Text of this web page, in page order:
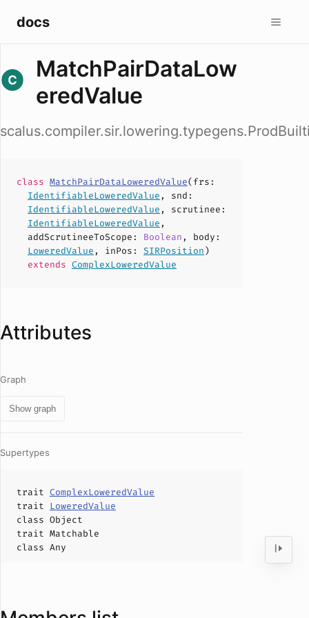
docs
MatchPairDataLow
eredValue
class MatchPairDataLoweredValue(frs :
IdentifiableLoweredValue , snd :
IdentifiableLoweredValue , scrutinee :
IdentifiableLoweredValue ,
addScrutineeToScope : Boolean , body :
LoweredValue , inPos : SIRPosition)
extends ComplexLoweredValue
Attributes
Graph
Show graph
Supertypes
trait ComplexLoweredValue
trait LoweredValue
class Object
trait Matchable
class Any